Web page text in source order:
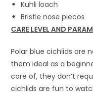
Kuhli loach
Bristle nose plecos
CARE LEVEL AND
Polar blue cichlids are
them ideal as a
care of, they don’t
cichlids are fun to